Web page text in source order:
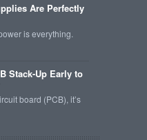
Are Perfectly
is everything.
Stack-Up Early to
board (PCB), it’s